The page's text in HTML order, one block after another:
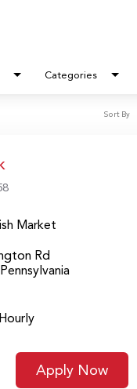
Categories
Sort By
Market
Rd
Apply Now